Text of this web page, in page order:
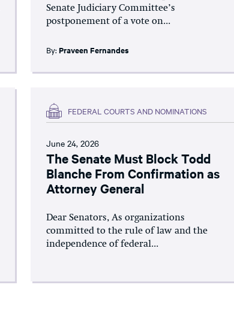
Senate Judiciary Committee’s
postponement of a vote on...
By:Praveen Fernandes
FEDERAL COURTS AND NOMINATIONS
June 24, 2026
The Senate Must Block Todd
Blanche From Confirmation as
Attorney General
Dear Senators, As organizations
committed to the rule of law and the
independence of federal...